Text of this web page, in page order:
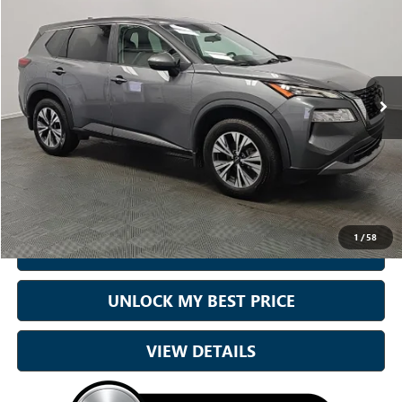
1 /58
Price Drop
Sam Boswell Honda Motors
VIN:
5N1BT3BA8PC680001Stock:26746BModel:22313
51,079 mi Ext. Int.
BEST PRICE:
Less
Sale Price $22,000
Doc Fee: +899.95
Best Price: $22,900
CALL NOW
UNLOCK MY BEST PRICE
VIEW DETAILS